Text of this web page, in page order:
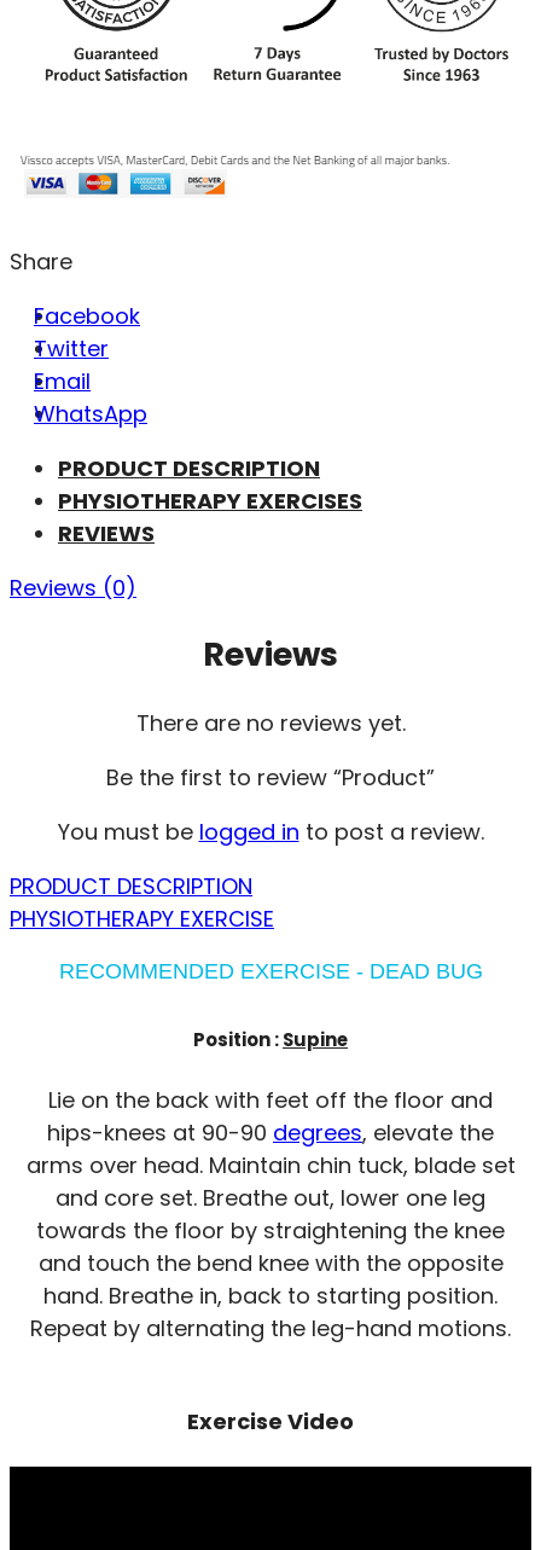
Share
Facebook
Twitter
Email
WhatsApp
PRODUCT DESCRIPTION
PHYSIOTHERAPY EXERCISES
REVIEWS
Reviews (0)
Reviews
There are no reviews yet.
Be the first to review “Product”
You must be logged in to post a review.
PRODUCT DESCRIPTION
PHYSIOTHERAPY EXERCISE
RECOMMENDED EXERCISE - DEAD BUG
Position :Supine
Lie on the back with feet off the floor and
hips-knees at 90-90 degrees, elevate the
arms over head. Maintain chin tuck, blade set
and core set. Breathe out, lower one leg
towards the floor by straightening the knee
and touch the bend knee with the opposite
hand. Breathe in, back to starting position.
Repeat by alternating the leg-hand motions.
Exercise Video